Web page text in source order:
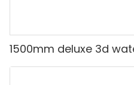
1500mm deluxe 3d